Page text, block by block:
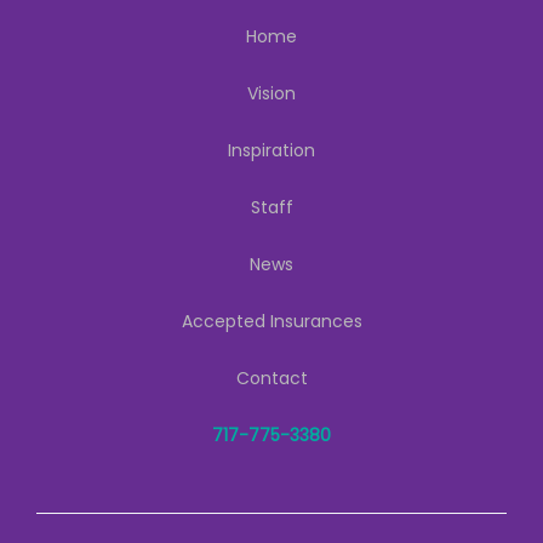
Home
Vision
Inspiration
Staff
News
Accepted Insurances
Contact
717-775-3380